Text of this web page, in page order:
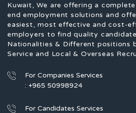
Kuwait, We are offering a
end employment solutions and
easiest, most effective and cost-
employers to find quality
Nationalities & Different positions
Service and Local & Overseas
For Companies Services
: +965 50998924
For Candidates Services